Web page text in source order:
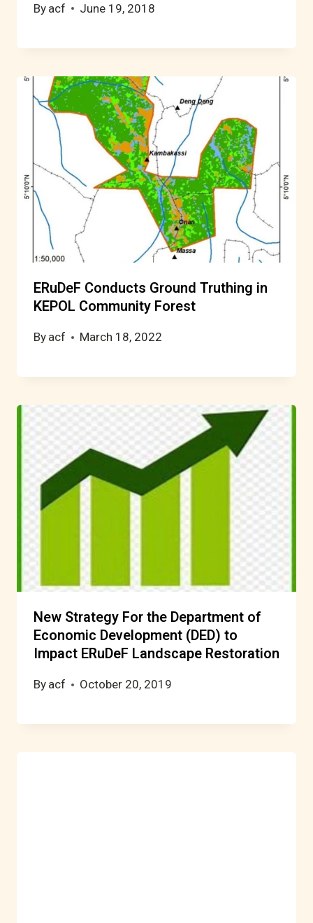
By acf June 19, 2018
ERuDeF Conducts Ground Truthing in
KEPOL Community Forest
By acf March 18, 2022
New Strategy For the Department of
Economic Development (DED) to
Impact ERuDeF Landscape Restoration
By acf October 20, 2019